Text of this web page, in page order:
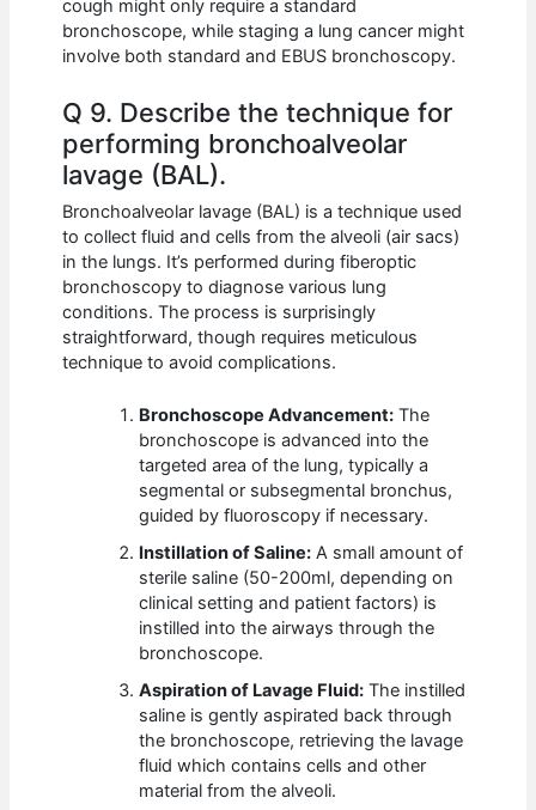
cough might only require a standard
bronchoscope, while staging a lung cancer might
involve both standard and EBUS bronchoscopy.
Q 9. Describe the technique for
performing bronchoalveolar
lavage (BAL).
Bronchoalveolar lavage (BAL) is a technique used
to collect fluid and cells from the alveoli (air sacs)
in the lungs. It’s performed during fiberoptic
bronchoscopy to diagnose various lung
conditions. The process is surprisingly
straightforward, though requires meticulous
technique to avoid complications.
Bronchoscope Advancement: The
bronchoscope is advanced into the
targeted area of the lung, typically a
segmental or subsegmental bronchus,
guided by fluoroscopy if necessary.
Instillation of Saline: A small amount of
sterile saline (50-200ml, depending on
clinical setting and patient factors) is
instilled into the airways through the
bronchoscope.
Aspiration of Lavage Fluid: The instilled
saline is gently aspirated back through
the bronchoscope, retrieving the lavage
fluid which contains cells and other
material from the alveoli.